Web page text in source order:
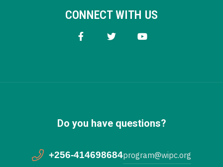
CONNECT WITH US
Do you have questions?
+256-414698684program@wipc.org